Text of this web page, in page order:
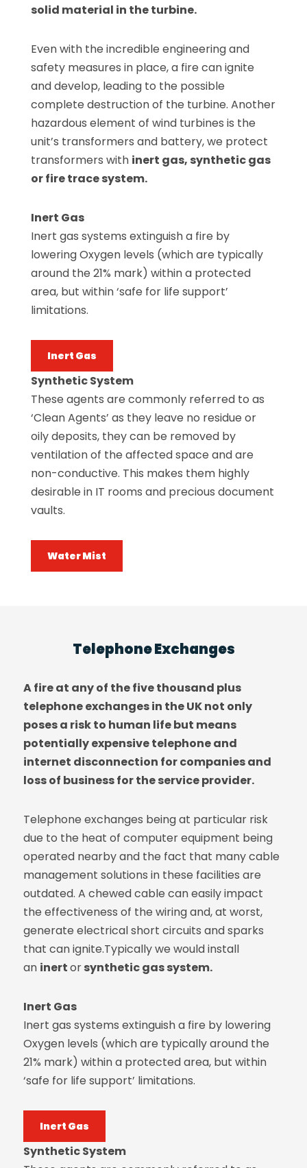
solid material in the turbine.
Even with the incredible engineering and
safety measures in place, a fire can ignite
and develop, leading to the possible
complete destruction of the turbine. Another
hazardous element of wind turbines is the
unit’s transformers and battery, we protect
transformers with inert gas, synthetic gas
or fire trace system.
Inert Gas
Inert gas systems extinguish a fire by
lowering Oxygen levels (which are typically
around the 21% mark) within a protected
area, but within ‘safe for life support’
limitations.
Inert Gas
Synthetic System
These agents are commonly referred to as
‘Clean Agents’ as they leave no residue or
oily deposits, they can be removed by
ventilation of the affected space and are
non-conductive. This makes them highly
desirable in IT rooms and precious document
vaults.
Water Mist
Telephone Exchanges
A fire at any of the five thousand plus
telephone exchanges in the UK not only
poses a risk to human life but means
potentially expensive telephone and
internet disconnection for companies and
loss of business for the service provider.
Telephone exchanges being at particular risk
due to the heat of computer equipment being
operated nearby and the fact that many cable
management solutions in these facilities are
outdated. A chewed cable can easily impact
the effectiveness of the wiring and, at worst,
generate electrical short circuits and sparks
that can ignite.Typically we would install
an inertorsynthetic gas system.
Inert Gas
Inert gas systems extinguish a fire by lowering
Oxygen levels (which are typically around the
21% mark) within a protected area, but within
‘safe for life support’ limitations.
Inert Gas
Synthetic System